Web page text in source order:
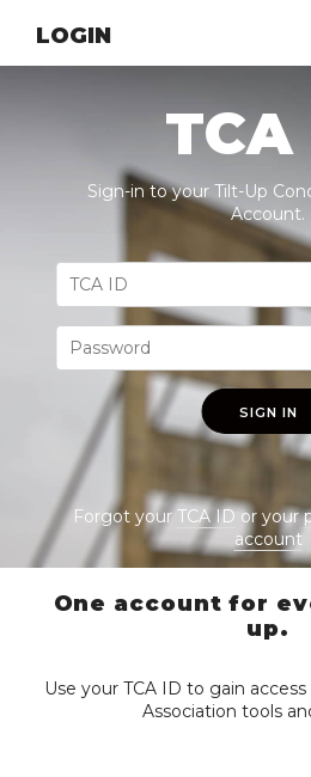
LOGIN
TCA
Sign-in to your Tilt-Up
Account.
SIGN IN
Forgot yourTCA IDor your
account
One account for
up.
Use your TCA ID to gain
Association tools